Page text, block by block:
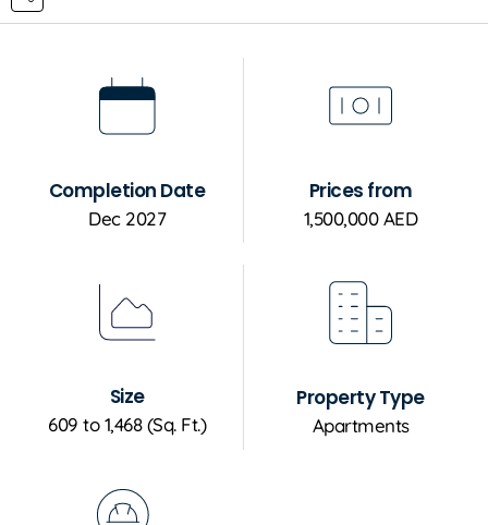
Completion Date
Dec 2027
Prices from
1,500,000 AED
Size
609 to 1,468 (Sq. Ft.)
Property Type
Apartments